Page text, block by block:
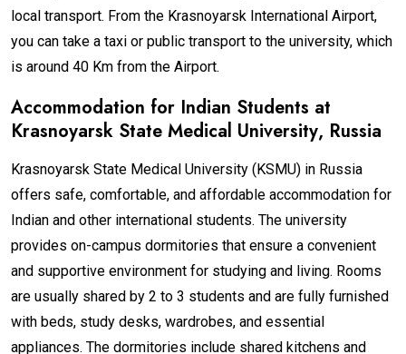
local transport. From the Krasnoyarsk International Airport,
you can take a taxi or public transport to the university, which
is around 40 Km from the Airport.
Accommodation for Indian Students at
Krasnoyarsk State Medical University, Russia
Krasnoyarsk State Medical University (KSMU) in Russia
offers safe, comfortable, and affordable accommodation for
Indian and other international students. The university
provides on-campus dormitories that ensure a convenient
and supportive environment for studying and living. Rooms
are usually shared by 2 to 3 students and are fully furnished
with beds, study desks, wardrobes, and essential
appliances. The dormitories include shared kitchens and